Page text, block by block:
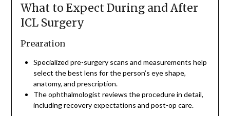
What to Expect During and After
ICL Surgery
Prearation
Specialized pre-surgery scans and measurements help
select the best lens for the person’s eye shape,
anatomy, and prescription.
The ophthalmologist reviews the procedure in detail,
including recovery expectations and post-op care.